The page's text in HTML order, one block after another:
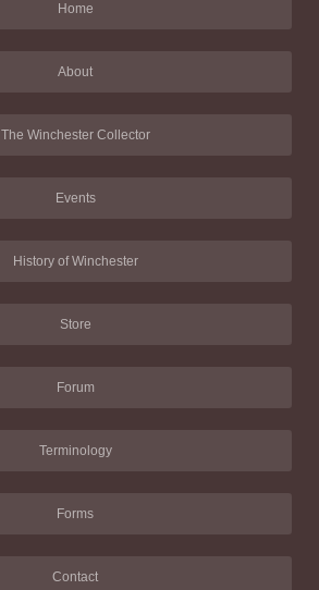
Home
About
The Winchester Collector
Events
History of Winchester
Store
Forum
Terminology
Forms
Contact